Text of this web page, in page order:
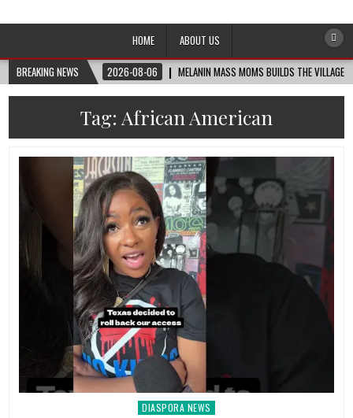
Afro-Conscious Media
HOME
ABOUT US
BREAKING NEWS
2026-08-06 MELANIN MASS MOMS BUILDS THE VILLAGE
Tag: African American
Posted
DIASPORA NEWS